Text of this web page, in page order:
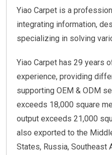
Yiao Carpet is a
integrating information,
specializing in solving
Yiao Carpet has 29 years
experience, providing
supporting OEM & ODM
exceeds 18,000 square
output exceeds 21,000
also exported to the
States, Russia, Southeast